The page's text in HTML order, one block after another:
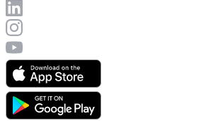
Visit Rise Vision's Instagram account
Visit Rise Vision's YouTube page